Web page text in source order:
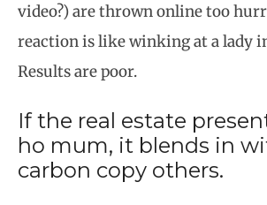
video?) are thrown online too
reaction is like winking at a lady
Results are poor.
If the real estate
ho mum, it blends in
carbon copy others.